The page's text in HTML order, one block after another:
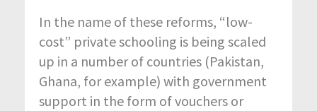
In the name of these reforms, “low-
cost” private schooling is being scaled
up in a number of countries (Pakistan,
Ghana, for example) with government
support in the form of vouchers or